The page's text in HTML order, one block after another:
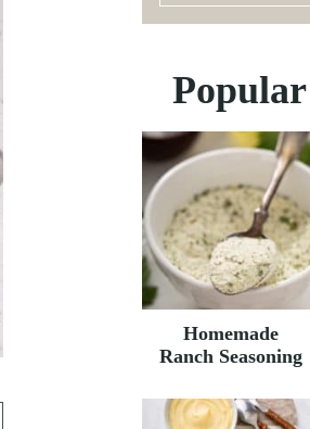
Homemade
Ranch Seasoning